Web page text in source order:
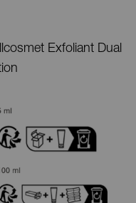
Exfoliant Dual